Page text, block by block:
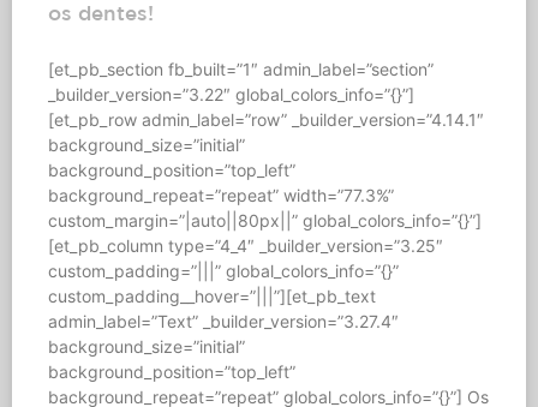
os dentes!
[et_pb_section fb_built=”1″ admin_label=”section”
_builder_version=”3.22″ global_colors_info=”{}”]
[et_pb_row admin_label=”row” _builder_version=”4.14.1″
background_size=”initial”
background_position=”top_left”
background_repeat=”repeat” width=”77.3%”
custom_margin=”|auto||80px||” global_colors_info=”{}”]
[et_pb_column type=”4_4″ _builder_version=”3.25″
custom_padding=”|||” global_colors_info=”{}”
custom_padding__hover=”|||”][et_pb_text
admin_label=”Text” _builder_version=”3.27.4″
background_size=”initial”
background_position=”top_left”
background_repeat=”repeat” global_colors_info=”{}”] Os